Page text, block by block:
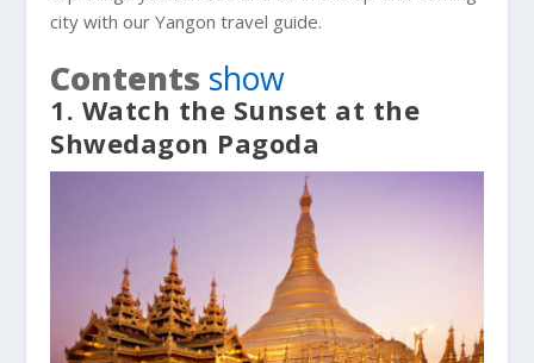
city with our Yangon travel guide.
Contents show
1. Watch the Sunset at the
Shwedagon Pagoda